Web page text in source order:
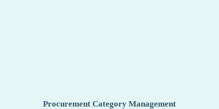
Procurement Category Management